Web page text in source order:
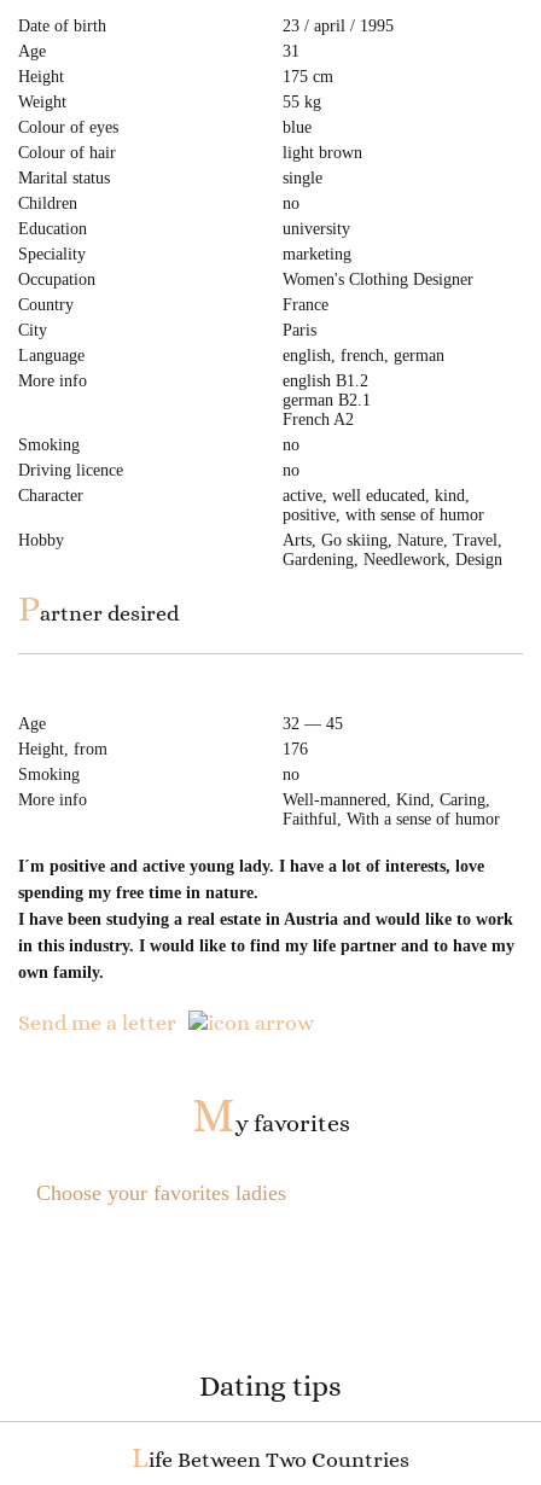
Date of birth
23 / april / 1995
Age
31
Height
175 cm
Weight
55 kg
Colour of eyes
blue
Colour of hair
light brown
Marital status
single
Children
no
Education
university
Speciality
marketing
Occupation
Women's Clothing Designer
Country
France
City
Paris
Language
english, french, german
More info
english B1.2
german B2.1
French A2
Smoking
no
Driving licence
no
Character
active, well educated, kind,
positive, with sense of humor
Hobby
Arts, Go skiing, Nature, Travel,
Gardening, Needlework, Design
Partner desired
Age
32 — 45
Height, from
176
Smoking
no
More info
Well-mannered, Kind, Caring,
Faithful, With a sense of humor
I´m positive and active young lady. I have a lot of interests, love
spending my free time in nature.
I have been studying a real estate in Austria and would like to work
in this industry. I would like to find my life partner and to have my
own family.
Send me a letter
My favorites
Choose your favorites ladies
Dating tips
Life Between Two Countries